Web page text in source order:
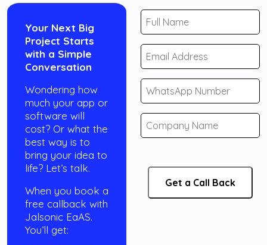
Your Next Big
Project Starts
with a Simple
Conversation
Wondering how
much your app or
software will
cost? Or what the
best way is to
bring your idea to
life? Let’s talk.
When you book a
free callback with
Jalsonic EaAS.
You’ll get: